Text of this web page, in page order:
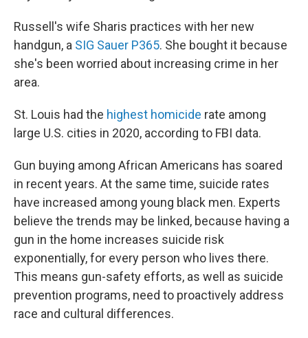
Russell's wife Sharis practices with her new
handgun, a SIG Sauer P365. She bought it because
she's been worried about increasing crime in her
area.
St. Louis had the highest homicide rate among
large U.S. cities in 2020, according to FBI data.
Gun buying among African Americans has soared
in recent years. At the same time, suicide rates
have increased among young black men. Experts
believe the trends may be linked, because having a
gun in the home increases suicide risk
exponentially, for every person who lives there.
This means gun-safety efforts, as well as suicide
prevention programs, need to proactively address
race and cultural differences.